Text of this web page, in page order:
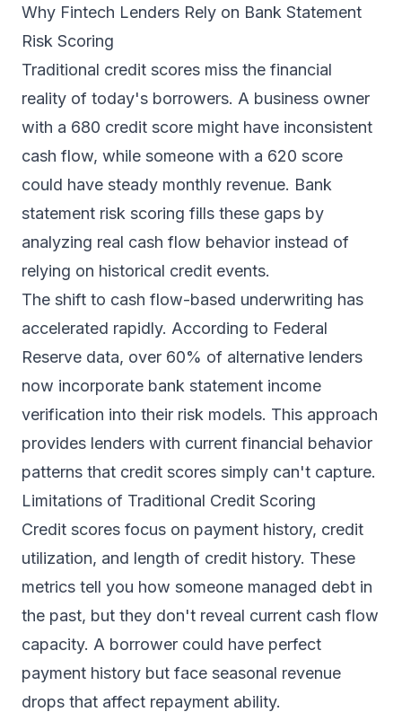
Why Fintech Lenders Rely on Bank Statement
Risk Scoring
Traditional credit scores miss the financial
reality of today's borrowers. A business owner
with a 680 credit score might have inconsistent
cash flow, while someone with a 620 score
could have steady monthly revenue. Bank
statement risk scoring fills these gaps by
analyzing real cash flow behavior instead of
relying on historical credit events.
The shift to cash flow-based underwriting has
accelerated rapidly. According to Federal
Reserve data, over 60% of alternative lenders
now incorporate bank statement income
verification into their risk models. This approach
provides lenders with current financial behavior
patterns that credit scores simply can't capture.
Limitations of Traditional Credit Scoring
Credit scores focus on payment history, credit
utilization, and length of credit history. These
metrics tell you how someone managed debt in
the past, but they don't reveal current cash flow
capacity. A borrower could have perfect
payment history but face seasonal revenue
drops that affect repayment ability.